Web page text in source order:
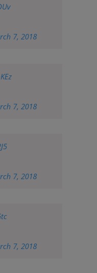
7, 2018
7, 2018
7, 2018
7, 2018